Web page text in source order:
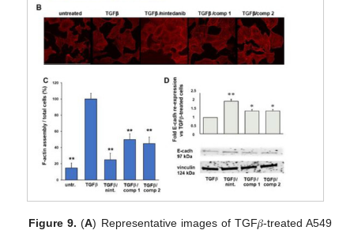
Figure 9. (A) Representative images of TGF𝛽-treated A549